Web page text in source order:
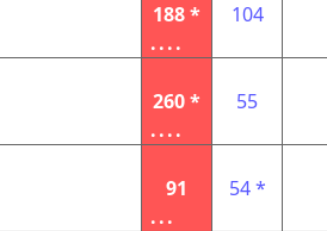
188 *
....
104
260 *
....
55
91
...
54 *